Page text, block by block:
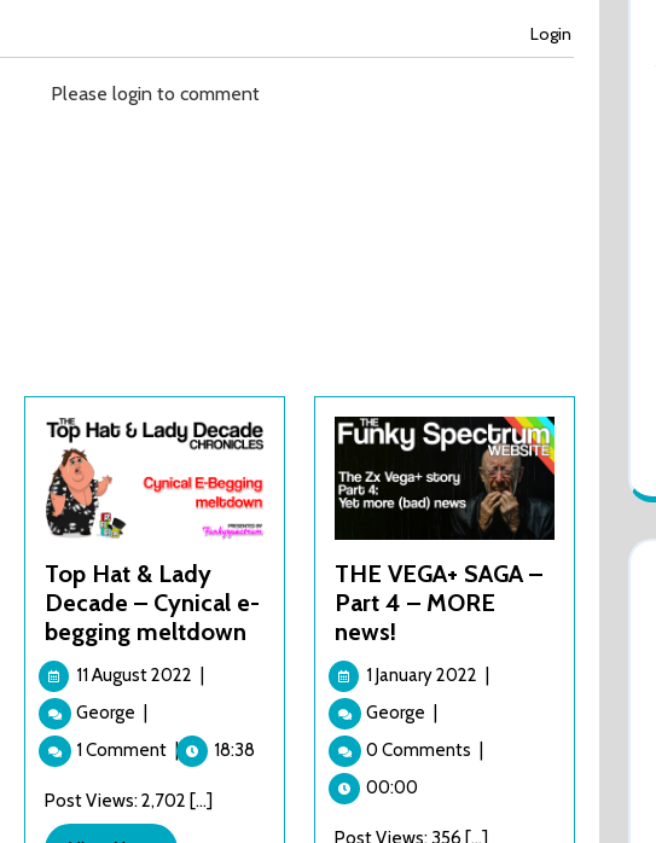
Login
Please login to comment
Top Hat & Lady
Decade – Cynical e-
begging meltdown
11 August 2022 11
George Top
&
Decade
1 Comment | 18:38
Post Views: 2,702 [...]
THE VEGA+ SAGA –
Part 4 – MORE
news!
1 January 2022
George THE
SAGA
4
0 Comments
00:00
Post Views: 356 [...]